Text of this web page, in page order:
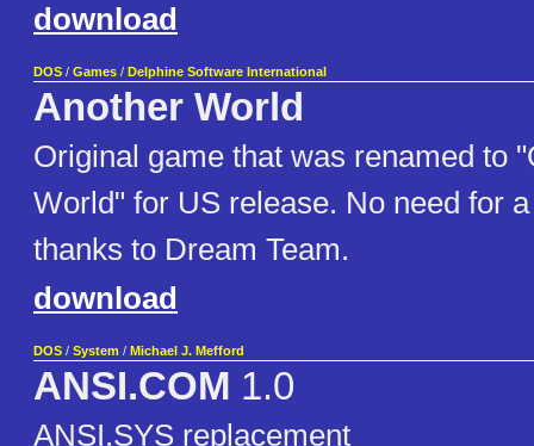
download
DOS / Games / Delphine Software International
Another World
Original game that was renamed to
World" for US release. No need for
thanks to Dream Team.
download
DOS / System / Michael J. Mefford
ANSI.COM 1.0
ANSI.SYS replacement